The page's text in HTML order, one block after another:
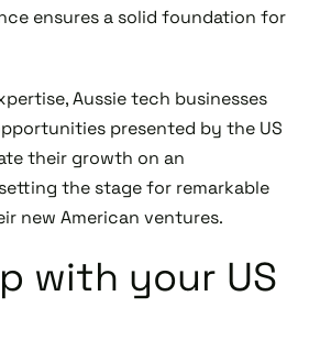
ensures a solid foundation for
Aussie tech businesses
presented by the US
their growth on an
the stage for remarkable
new American ventures.
with your US